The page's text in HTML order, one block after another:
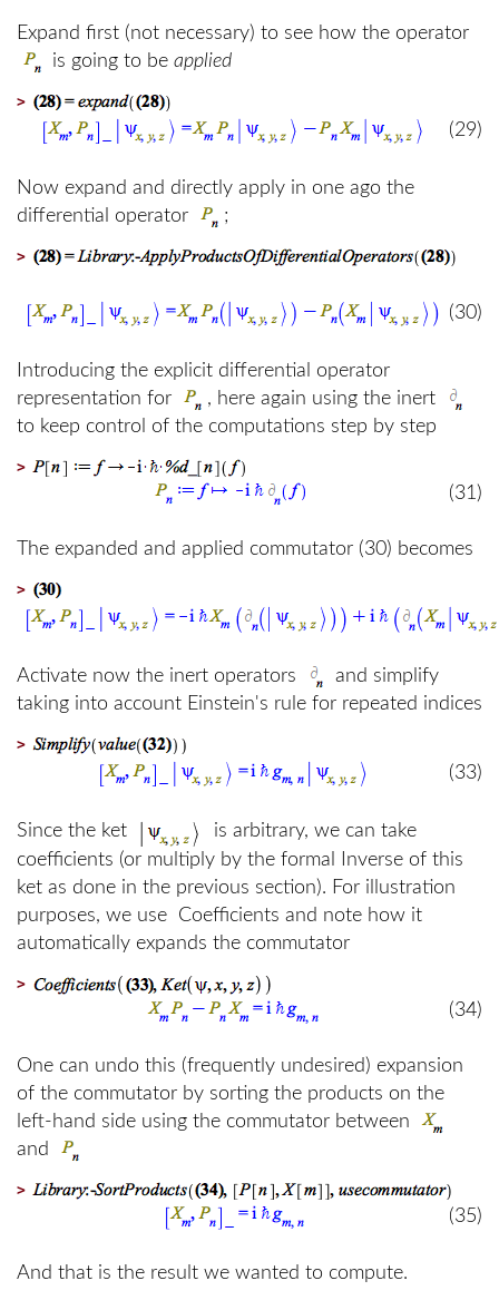
Expand first (not necessary) to see how the operator
is going to be applied
>
(29)
Now expand and directly apply in one ago the
differential operator
;
>
(30)
Introducing the explicit differential operator
representation for
, here again using the inert
to keep control of the computations step by step
>
(31)
The expanded and applied commutator (30) becomes
>
Activate now the inert operators
and simplify
taking into account Einstein's rule for repeated indices
>
(33)
Since the ket
is arbitrary, we can take
coefficients (or multiply by the formal Inverse of this
ket as done in the previous section). For illustration
purposes, we use Coefficients and note how it
automatically expands the commutator
>
(34)
One can undo this (frequently undesired) expansion
of the commutator by sorting the products on the
left-hand side using the commutator between
and
>
(35)
And that is the result we wanted to compute.